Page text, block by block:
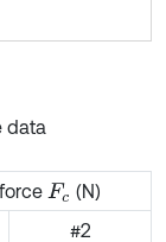
data
Fc (N)
#2